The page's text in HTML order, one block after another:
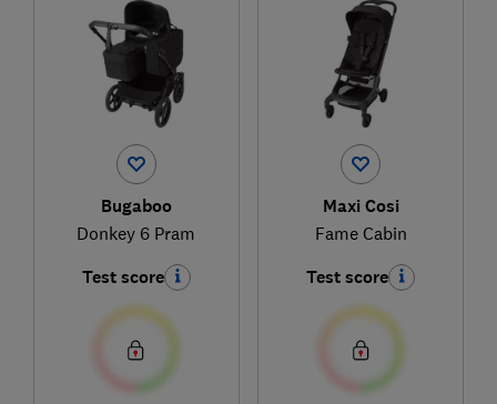
Bugaboo
Donkey 6 Pram
Test score
Maxi Cosi
Fame Cabin
Test score